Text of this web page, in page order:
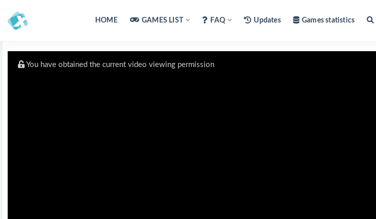
HOME GAMES LIST FAQ Updates Games statistics
You have obtained the current video viewing permission